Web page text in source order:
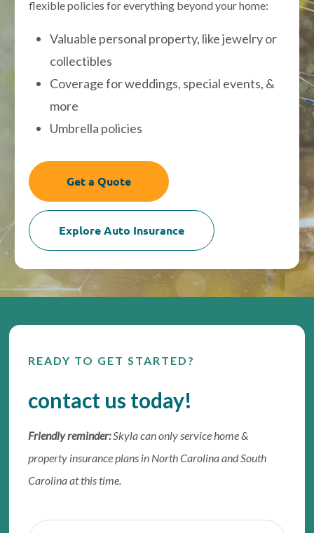
flexible policies for everything beyond your home:
Valuable personal property, like jewelry or
collectibles
Coverage for weddings, special events, &
more
Umbrella policies
Get a Quote
Explore Auto Insurance
READY TO GET STARTED?
contact us today!
Friendly reminder:Skyla can only service home &
property insurance plans in North Carolina and South
Carolina at this time.